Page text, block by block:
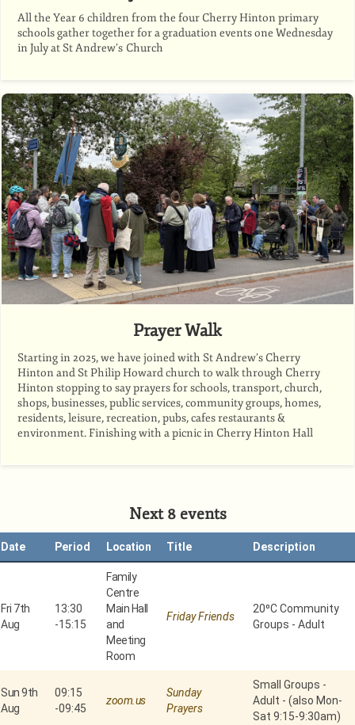
All the Year 6 children from the four Cherry Hinton primary
schools gather together for a graduation events one Wednesday
in July at St Andrew’s Church
Prayer Walk
Starting in 2025, we have joined with St Andrew’s Cherry
Hinton and St Philip Howard church to walk through Cherry
Hinton stopping to say prayers for schools, transport, church,
shops, businesses, public services, community groups, homes,
residents, leisure, recreation, pubs, cafes restaurants &
environment. Finishing with a picnic in Cherry Hinton Hall
Next 8 events
Date Period Location Title Description
Fri 7th
Aug
13:30
-15:15
Family
Centre
Main Hall
and
Meeting
Room
Friday Friends
20⁰C Community
Groups - Adult
Sun 9th
Aug
09:15
-09:45
zoom.us
Sunday
Prayers
Small Groups -
Adult - (also Mon-
Sat 9:15-9:30am)